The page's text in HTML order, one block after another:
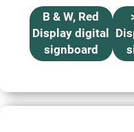
B & W, Red
Display digital
signboard
15